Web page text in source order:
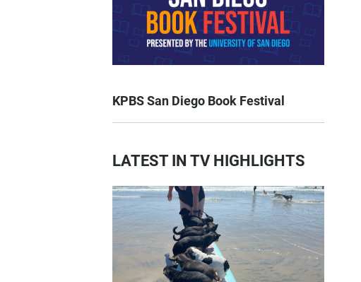
KPBS San Diego Book Festival
LATEST IN TV HIGHLIGHTS